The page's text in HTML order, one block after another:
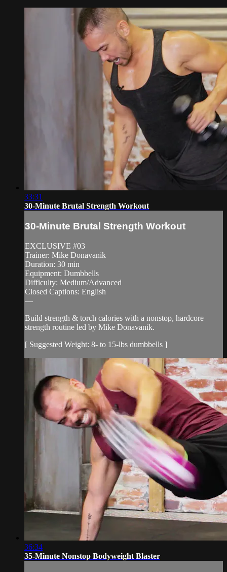
33:31
30-Minute Brutal Strength Workout
30-Minute Brutal Strength Workout
EXCLUSIVE #03
Trainer: Mike Donavanik
Duration: 30 min
Equipment: Dumbbells
Difficulty: Medium/Advanced
Closed Captions: English
—
Build strength & torch calories with a nonstop, hardcore
strength routine led by Mike Donavanik.
[ Suggested Weight: 8- to 15-lbs dumbbells ]
36:34
35-Minute Nonstop Bodyweight Blaster